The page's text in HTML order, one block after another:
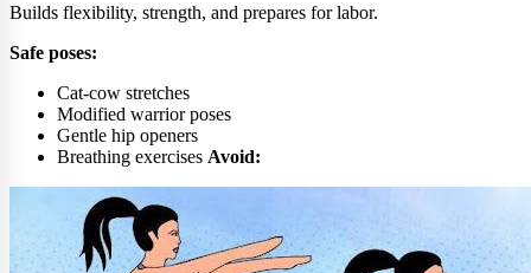
Builds flexibility, strength, and prepares for labor.
Safe poses:
Cat-cow stretches
Modified warrior poses
Gentle hip openers
Breathing exercises Avoid: